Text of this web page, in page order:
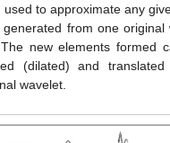
to approximate any
from one original
new elements formed
(dilated) and
wavelet.